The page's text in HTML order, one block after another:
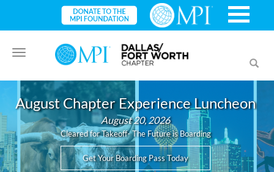
Toggle
navigation
August Chapter Experience Luncheon
August 20, 2026
Cleared for Takeoff- The Future is Boarding
Get Your Boarding Pass Today